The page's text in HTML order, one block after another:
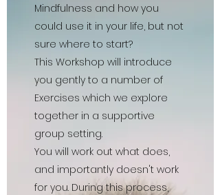
Mindfulness and how you
could use it in your life, but not
sure where to start?
This Workshop will introduce
you gently to a number of
Exercises which we explore
together in a supportive
group setting.
You will work out what does,
and importantly doesn't work
for you. During this process,